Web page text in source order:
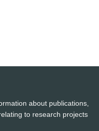
about publications,
to research projects